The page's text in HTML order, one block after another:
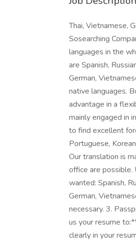
Thai, Vietnamese,
Sosearching
languages in the
are Spanish,
German,
native languages.
advantage in a
mainly engaged in
to find excellent
Portuguese,
Our translation is
office are possible.
wanted: Spanish,
German,
necessary. 3.
us your resume
clearly in your